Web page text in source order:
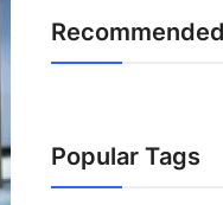
Popular Tags